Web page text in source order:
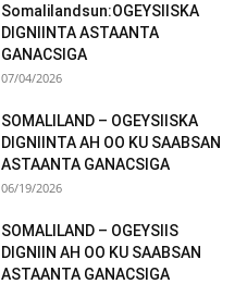
Somalilandsun:OGEYSIISKA
DIGNIINTA ASTAANTA
GANACSIGA
07/04/2026
SOMALILAND – OGEYSIISKA
DIGNIINTA AH OO KU SAABSAN
ASTAANTA GANACSIGA
06/19/2026
SOMALILAND – OGEYSIIS
DIGNIIN AH OO KU SAABSAN
ASTAANTA GANACSIGA